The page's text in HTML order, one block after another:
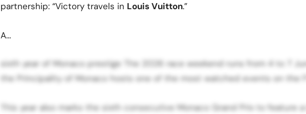
partnership: “Victory travels in Louis Vuitton.”
A…
sixth year of Monaco prestige The 2026 race weekend runs from 4 to 7
the Principality of Monaco hosts one of the most watched events on the
This year also marks the sixth consecutive Monaco Grand Prix to feature